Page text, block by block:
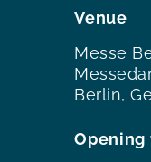
Venue
Messe
Berlin,
Opening